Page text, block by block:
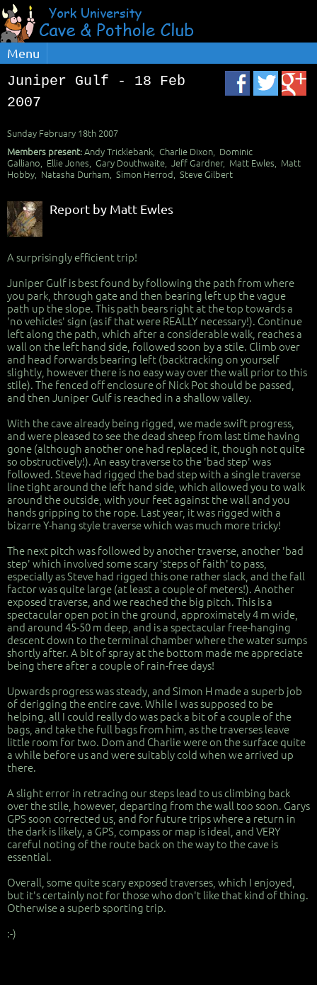
Menu
Juniper Gulf - 18 Feb
2007
Sunday February 18th 2007
Members present:Andy Tricklebank, Charlie Dixon, Dominic
Galliano, Ellie Jones, Gary Douthwaite, Jeff Gardner, Matt Ewles, Matt
Hobby, Natasha Durham, Simon Herrod, Steve Gilbert
Report by Matt Ewles
A surprisingly efficient trip!
Juniper Gulf is best found by following the path from where
you park, through gate and then bearing left up the vague
path up the slope. This path bears right at the top towards a
'no vehicles' sign (as if that were REALLY necessary!). Continue
left along the path, which after a considerable walk, reaches a
wall on the left hand side, followed soon by a stile. Climb over
and head forwards bearing left (backtracking on yourself
slightly, however there is no easy way over the wall prior to this
stile). The fenced off enclosure of Nick Pot should be passed,
and then Juniper Gulf is reached in a shallow valley.
With the cave already being rigged, we made swift progress,
and were pleased to see the dead sheep from last time having
gone (although another one had replaced it, though not quite
so obstructively!). An easy traverse to the 'bad step' was
followed. Steve had rigged the bad step with a single traverse
line tight around the left hand side, which allowed you to walk
around the outside, with your feet against the wall and you
hands gripping to the rope. Last year, it was rigged with a
bizarre Y-hang style traverse which was much more tricky!
The next pitch was followed by another traverse, another 'bad
step' which involved some scary 'steps of faith' to pass,
especially as Steve had rigged this one rather slack, and the fall
factor was quite large (at least a couple of meters!). Another
exposed traverse, and we reached the big pitch. This is a
spectacular open pot in the ground, approximately 4 m wide,
and around 45-50 m deep, and is a spectacular free-hanging
descent down to the terminal chamber where the water sumps
shortly after. A bit of spray at the bottom made me appreciate
being there after a couple of rain-free days!
Upwards progress was steady, and Simon H made a superb job
of derigging the entire cave. While I was supposed to be
helping, all I could really do was pack a bit of a couple of the
bags, and take the full bags from him, as the traverses leave
little room for two. Dom and Charlie were on the surface quite
a while before us and were suitably cold when we arrived up
there.
A slight error in retracing our steps lead to us climbing back
over the stile, however, departing from the wall too soon. Garys
GPS soon corrected us, and for future trips where a return in
the dark is likely, a GPS, compass or map is ideal, and VERY
careful noting of the route back on the way to the cave is
essential.
Overall, some quite scary exposed traverses, which I enjoyed,
but it's certainly not for those who don't like that kind of thing.
Otherwise a superb sporting trip.
:-)